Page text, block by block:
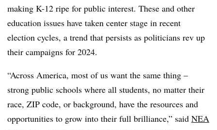
making K-12 ripe for public interest. These and other
education issues have taken center stage in recent
election cycles, a trend that persists as politicians rev up
their campaigns for 2024.
“Across America, most of us want the same thing –
strong public schools where all students, no matter their
race, ZIP code, or background, have the resources and
opportunities to grow into their full brilliance,” said NEA